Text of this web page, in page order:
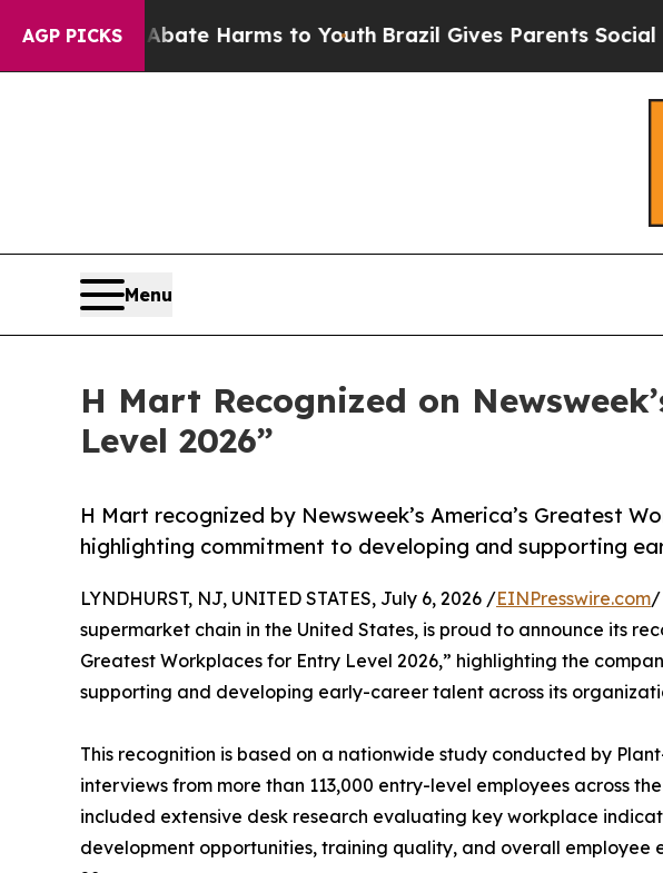
AGP PICKS
to Abate Harms to YouthBrazil Gives Parents Social
Menu
H Mart Recognized on
Level 2026”
H Mart recognized by Newsweek’s America’s Greatest
highlighting commitment to developing and supporting
LYNDHURST, NJ, UNITED STATES, July 6, 2026 /EINPresswire.com/
supermarket chain in the United States, is proud to announce its
Greatest Workplaces for Entry Level 2026,” highlighting the
supporting and developing early-career talent across its
This recognition is based on a nationwide study conducted by
interviews from more than 113,000 entry-level employees across
included extensive desk research evaluating key workplace
development opportunities, training quality, and overall employee